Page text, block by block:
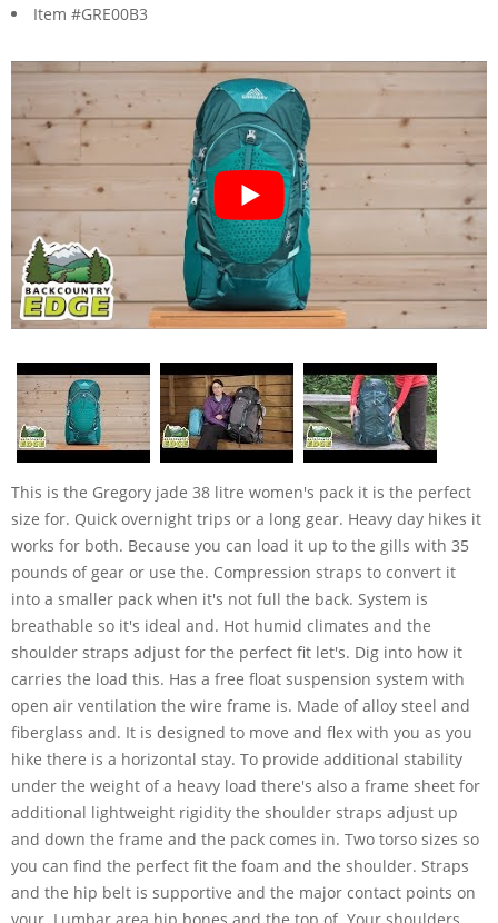
Item #GRE00B3
This is the Gregory jade 38 litre women's pack it is the perfect
size for. Quick overnight trips or a long gear. Heavy day hikes it
works for both. Because you can load it up to the gills with 35
pounds of gear or use the. Compression straps to convert it
into a smaller pack when it's not full the back. System is
breathable so it's ideal and. Hot humid climates and the
shoulder straps adjust for the perfect fit let's. Dig into how it
carries the load this. Has a free float suspension system with
open air ventilation the wire frame is. Made of alloy steel and
fiberglass and. It is designed to move and flex with you as you
hike there is a horizontal stay. To provide additional stability
under the weight of a heavy load there's also a frame sheet for
additional lightweight rigidity the shoulder straps adjust up
and down the frame and the pack comes in. Two torso sizes so
you can find the perfect fit the foam and the shoulder. Straps
and the hip belt is supportive and the major contact points on